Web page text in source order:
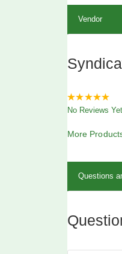
Vendor
0
5
No Reviews Yet
More
Questions